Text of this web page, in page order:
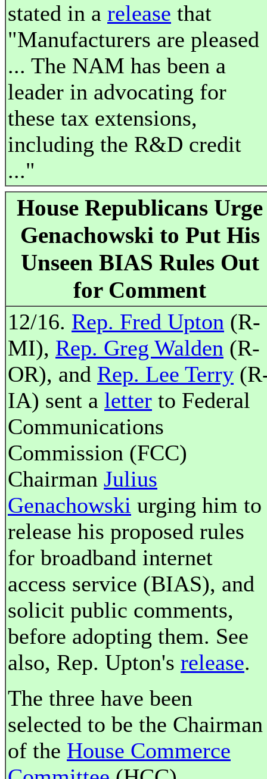
stated in a release that
"Manufacturers are pleased
... The NAM has been a
leader in advocating for
these tax extensions,
including the R&D credit
..."
House Republicans Urge
Genachowski to Put His
Unseen BIAS Rules Out
for Comment
12/16. Rep. Fred Upton (R-
MI), Rep. Greg Walden (R-
OR), and Rep. Lee Terry
IA) sent a letter to Federal
Communications
Commission (FCC)
Chairman Julius
Genachowski urging him to
release his proposed rules
for broadband internet
access service (BIAS), and
solicit public comments,
before adopting them. See
also, Rep. Upton's release.
The three have been
selected to be the Chairman
of the House Commerce